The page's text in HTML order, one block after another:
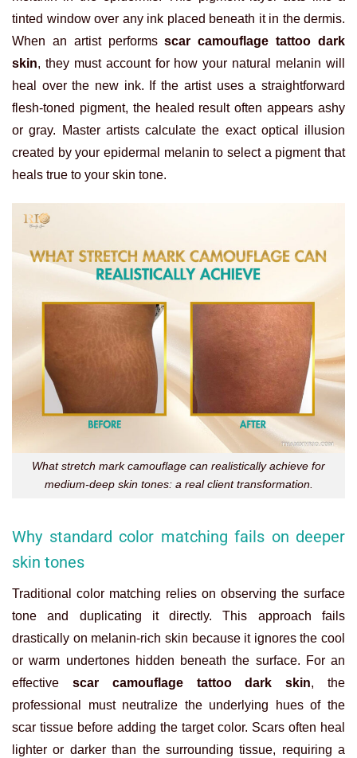
tinted window over any ink placed beneath it in the dermis.
When an artist performsscar camouflage tattoo dark
skin, they must account for how your natural melanin will
heal over the new ink. If the artist uses a straightforward
flesh-toned pigment, the healed result often appears ashy
or gray. Master artists calculate the exact optical illusion
created by your epidermal melanin to select a pigment that
heals true to your skin tone.
What stretch mark camouflage can realistically achieve for
medium-deep skin tones: a real client transformation.
Why standard color matching fails on deeper
skin tones
Traditional color matching relies on observing the surface
tone and duplicating it directly. This approach fails
drastically on melanin-rich skin because it ignores the cool
or warm undertones hidden beneath the surface. For an
effective scar camouflage tattoo dark skin, the
professional must neutralize the underlying hues of the
scar tissue before adding the target color. Scars often heal
lighter or darker than the surrounding tissue, requiring a